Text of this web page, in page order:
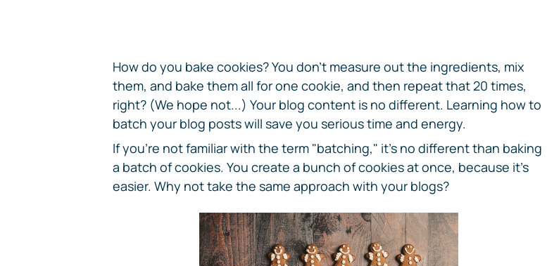
How do you bake cookies? You don't measure out the ingredients, mix
them, and bake them all for one cookie, and then repeat that 20 times,
right? (We hope not...) Your blog content is no different. Learning how to
batch your blog posts will save you serious time and energy.
If you're not familiar with the term "batching," it's no different than baking
a batch of cookies. You create a bunch of cookies at once, because it's
easier. Why not take the same approach with your blogs?